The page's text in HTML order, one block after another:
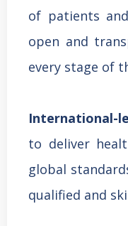
of patients
open and
every stage of
International-
to deliver
global
qualified and